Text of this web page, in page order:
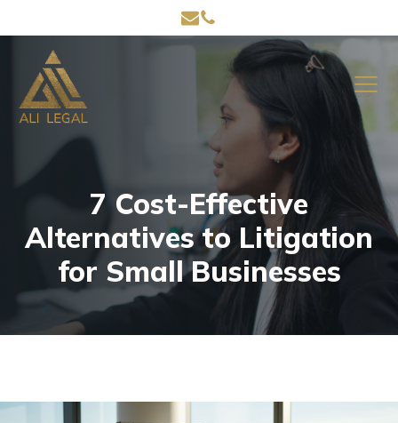
7 Cost-Effective
Alternatives to Litigation
for Small Businesses